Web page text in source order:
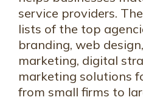
service providers.
lists of the top
branding, web
marketing, digital
marketing solutions
from small firms to